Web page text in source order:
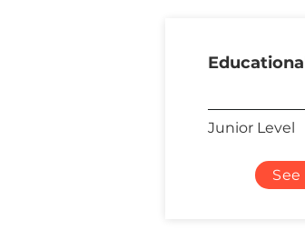
Junior Level